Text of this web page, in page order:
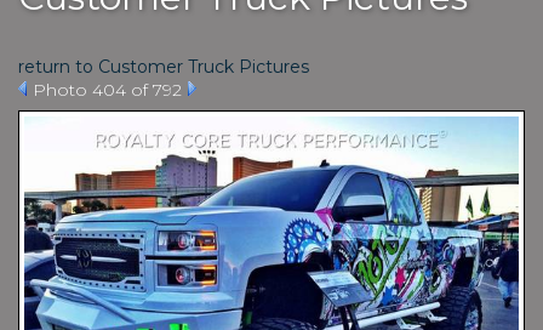
return to Customer Truck Pictures
Photo 404 of 792